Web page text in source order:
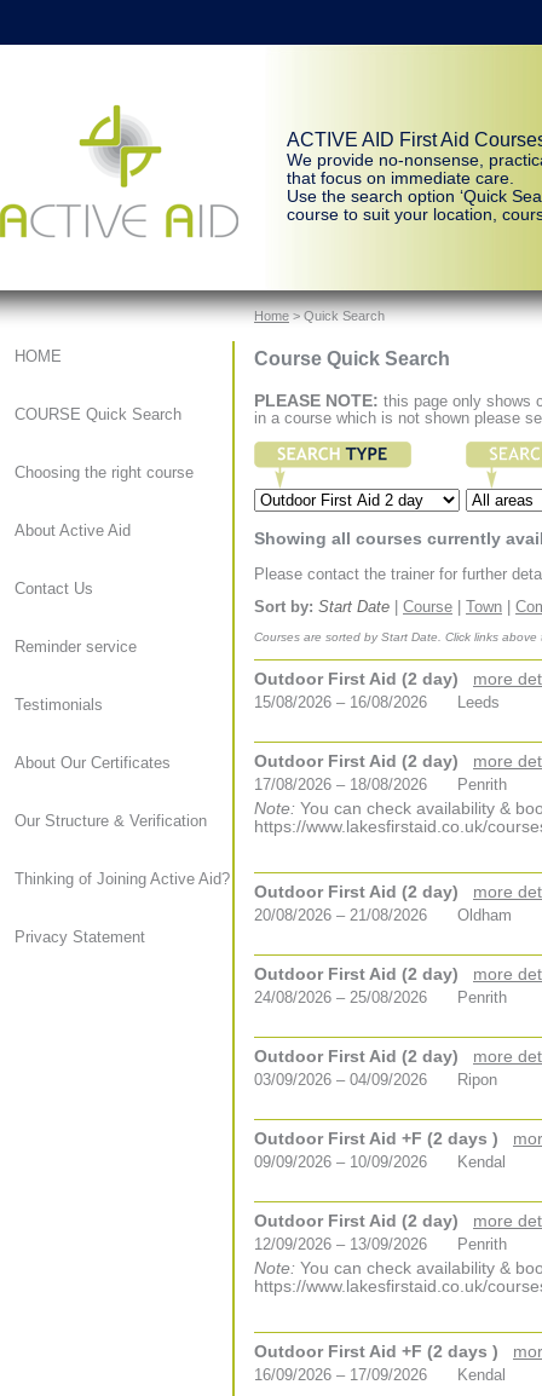
ACTIVE AID First Aid
We provide no-nonsense,
that focus on immediate care.
Use the search option ‘Quick
course to suit your location,
HOME
COURSE Quick Search
Choosing the right course
About Active Aid
Contact Us
Reminder service
Testimonials
About Our Certificates
Our Structure & Verification
Thinking of Joining Active Aid?
Privacy Statement
Home> Quick Search
Course Quick Search
PLEASE NOTE: this page only shows
in a course which is not shown please
Showing all courses currently
Please contact the trainer for further
Sort by: Start Date Course Town
Courses are sorted by Start Date. Click links
Outdoor First Aid (2 day) more
15/08/2026 – 16/08/2026 Leeds
Outdoor First Aid (2 day) more
17/08/2026 – 18/08/2026 Penrith
Note: You can check availability &
https://www.lakesfirstaid.co.uk/
Outdoor First Aid (2 day) more
20/08/2026 – 21/08/2026 Oldham
Outdoor First Aid (2 day) more
24/08/2026 – 25/08/2026 Penrith
Outdoor First Aid (2 day) more
03/09/2026 – 04/09/2026 Ripon
Outdoor First Aid +F (2 days )
09/09/2026 – 10/09/2026 Kendal
Outdoor First Aid (2 day) more
12/09/2026 – 13/09/2026 Penrith
Note: You can check availability &
https://www.lakesfirstaid.co.uk/
Outdoor First Aid +F (2 days )
16/09/2026 – 17/09/2026 Kendal